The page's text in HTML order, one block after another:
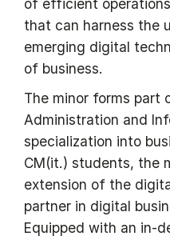
of efficient
that can harness the
emerging digital
of business.
The minor forms part
Administration and
specialization into
CM(it.) students, the
extension of the
partner in digital
Equipped with an in-